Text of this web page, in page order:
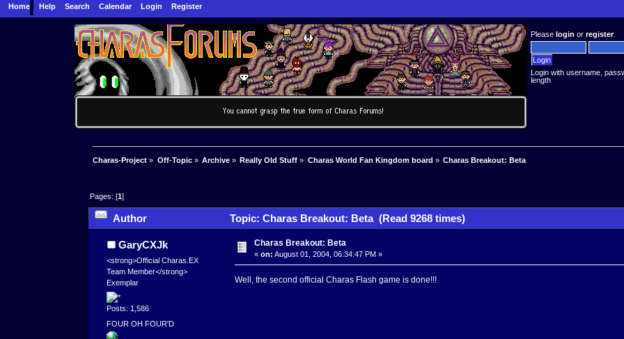
Home Help Search Calendar Login Register
Pleaselogin orregister.
Login with username,
length
Charas-Project » Off-Topic» Archive » Really Old Stuff » Charas World Fan Kingdom board » Charas Breakout: Beta
Pages: [1]
Author Topic: Charas Breakout: Beta (Read 9268 times)
GaryCXJk
<strong>Official Charas.EX
Team Member</strong>
Exemplar
Posts: 1,586
FOUR OH FOUR'D
Charas Breakout: Beta
«on: August 01, 2004, 06:34:47 PM »
Well, the second official Charas Flash game is done!!!